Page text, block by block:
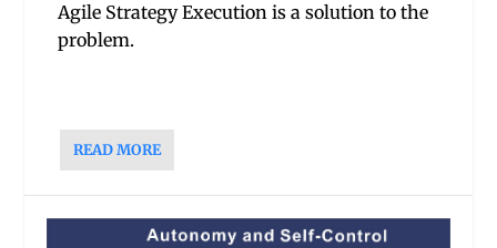
Agile Strategy Execution is a solution to the
problem.
READ MORE